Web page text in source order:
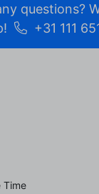
questions?
+31 111
Time